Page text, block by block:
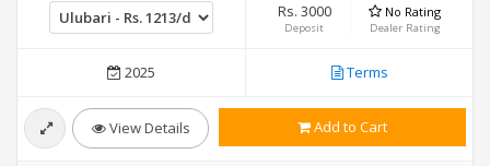
Rs. 3000
Deposit
No Rating
Dealer Rating
2025 Terms
View Details Add to Cart